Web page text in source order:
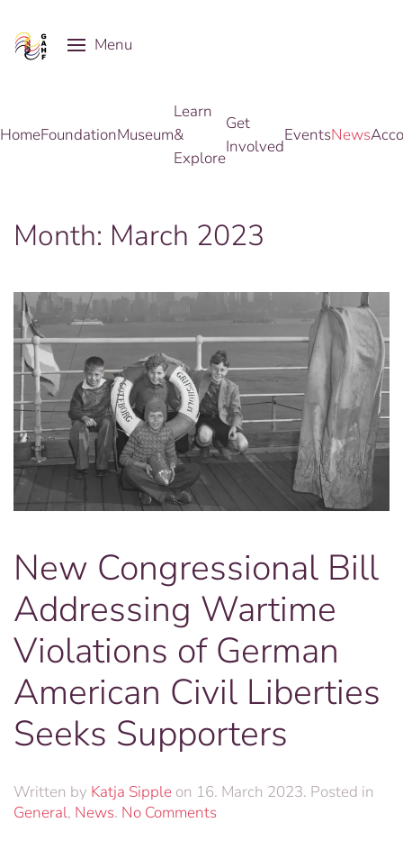
Skip to main content
Menu
HomeFoundationMuseum
Learn
&
Explore
Get
Involved
EventsNews
Month: March 2023
New Congressional Bill
Addressing Wartime
Violations of German
American Civil Liberties
Seeks Supporters
Written by Katja Sipple on 16. March 2023. Posted in
General, News. No Commentson